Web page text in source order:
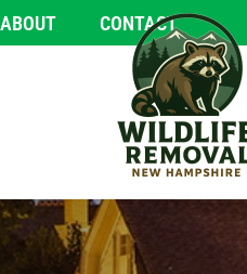
ABOUT CONTACT